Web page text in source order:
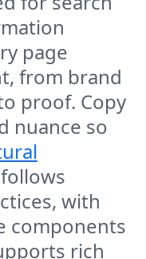
page
from brand
proof. Copy
nuance so
with
components
rich